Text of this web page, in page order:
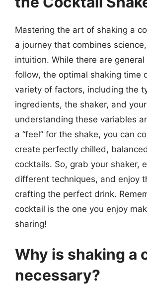
Mastering the art of shaking a
a journey that combines
intuition. While there are
follow, the optimal shaking time
variety of factors, including the
ingredients, the shaker, and
understanding these variables
a “feel” for the shake, you can
create perfectly chilled,
cocktails. So, grab your shaker,
different techniques, and enjoy
crafting the perfect drink.
cocktail is the one you enjoy
sharing!
Why is shaking a
necessary?